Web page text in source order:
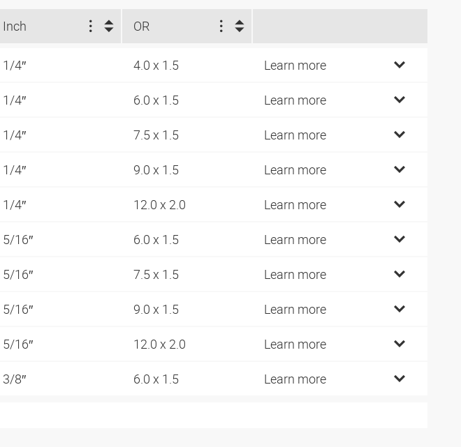
Inch OR
1/4″ 4.0 x 1.5 Learn more
1/4″ 6.0 x 1.5 Learn more
1/4″ 7.5 x 1.5 Learn more
1/4″ 9.0 x 1.5 Learn more
1/4″ 12.0 x 2.0 Learn more
5/16″ 6.0 x 1.5 Learn more
5/16″ 7.5 x 1.5 Learn more
5/16″ 9.0 x 1.5 Learn more
5/16″ 12.0 x 2.0 Learn more
3/8″ 6.0 x 1.5 Learn more